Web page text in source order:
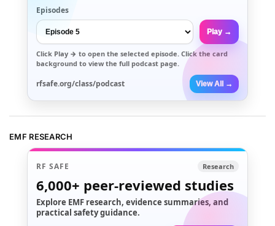
Episodes
Play →
Click Play → to open the selected episode. Click the card
background to view the full podcast page.
rfsafe.org/class/podcast View All →
EMF RESEARCH
RF SAFE Research
6,000+ peer-reviewed studies
Explore EMF research, evidence summaries, and
practical safety guidance.